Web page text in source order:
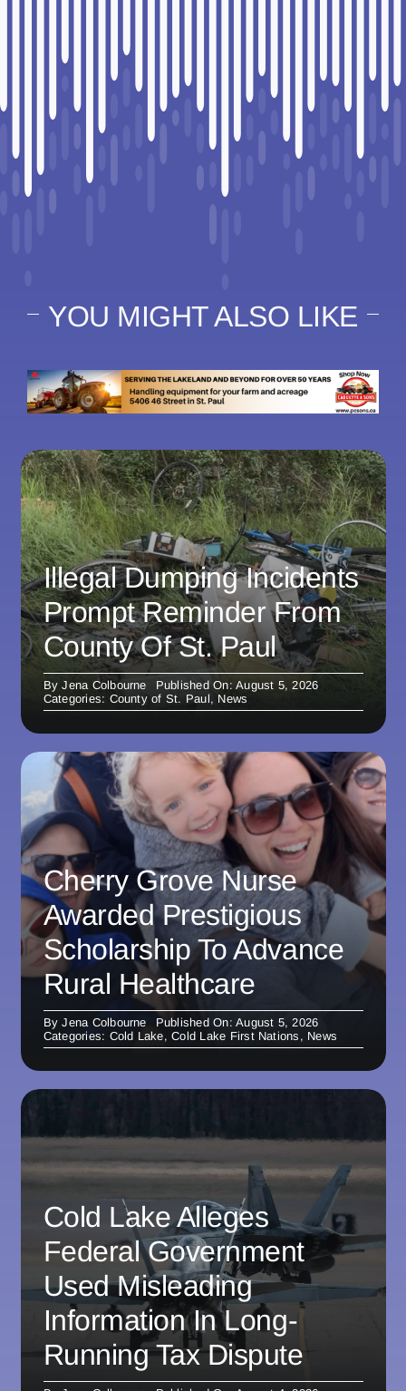
YOU MIGHT ALSO LIKE
Illegal Dumping Incidents
Prompt Reminder From
County Of St. Paul
ByJena Colbourne
Published On: August 5, 2026
Categories: County of St. Paul, News
Cherry Grove Nurse
Awarded Prestigious
Scholarship To Advance
Rural Healthcare
ByJena Colbourne
Published On: August 5, 2026
Categories: Cold Lake,Cold Lake First Nations , News
Cold Lake Alleges
Federal Government
Used Misleading
Information In Long-
Running Tax Dispute